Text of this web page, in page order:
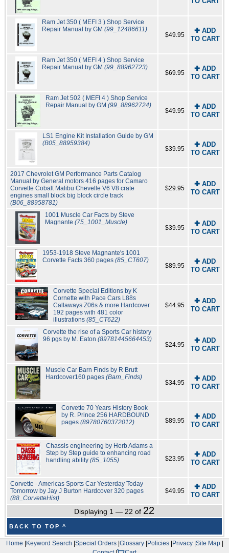
Ram Jet 350 ( MEFI 3 ) Shop Service
Repair Manual by GM(99_12486611)
$49.95
✚ ADD
TO CART
Ram Jet 350 ( MEFI 4 ) Shop Service
Repair Manual by GM(99_88962723)
$69.95
✚ ADD
TO CART
Ram Jet 502 ( MEFI 4 ) Shop Service
Repair Manual by GM(99_88962724)
$49.95
✚ ADD
TO CART
LS1 Engine Kit Installation Guide by GM
(B05_88959384)
$39.95
✚ ADD
TO CART
2017 Chevrolet GM Performance Parts Catalog
Manual by General motors 416 pages for Camaro
Corvette Cobalt Malibu Chevelle V6 V8 crate
engines small block big block circle track
(B06_88958781)
$29.95
✚ ADD
TO CART
1001 Muscle Car Facts by Steve
Magnante (75_1001_Muscle)
$39.95
✚ ADD
TO CART
1953-1918 Steve Magnante's 1001
Corvette Facts 360 pages (85_CT607)
$89.95
✚ ADD
TO CART
Corvette Special Editions by K
Cornette with Pace Cars L88s
Callaways Z06s & more Hardcover
192 pages with 481 color
illustrations(85_CT622)
$44.95
✚ ADD
TO CART
Corvette the rise of a Sports Car history
96 pgs by M. Eaton (89781445664453)
$24.95
✚ ADD
TO CART
Muscle Car Barn Finds by R Brutt
Hardcover160 pages (Barn_Finds)
$34.95
✚ ADD
TO CART
Corvette 70 Years History Book
by R. Prince 256 HARDBOUND
pages (89780760372012) $89.95
✚ ADD
TO CART
Chassis engineering by Herb Adams a
Step by Step guide to enhancing road
handling ability(85_1055) $23.95
✚ ADD
TO CART
Corvette - Americas Sports Car Yesterday Today
Tomorrow by Jay J Burton Hardcover 320 pages
(88_CorvetteHist)
$49.95
✚ ADD
TO CART
Displaying 1 — 22 of 22
BACK TO TOP ^
Home Keyword Search Special Orders| Glossary| Policies| Privacy| Site Map|